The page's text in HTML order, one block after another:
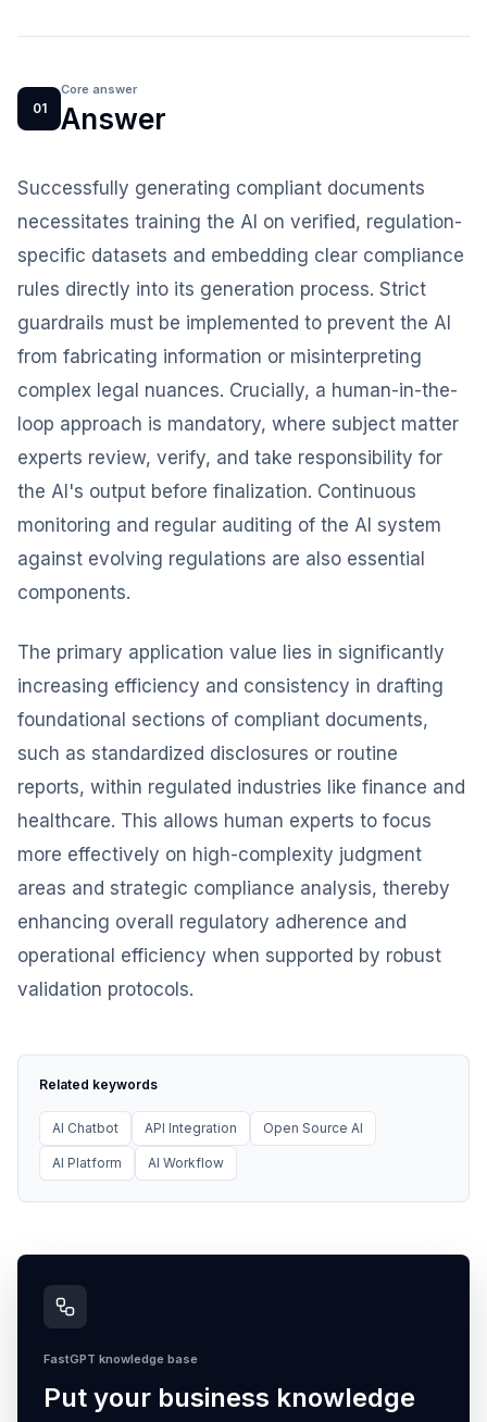
01
Core answer
Answer
Successfully generating compliant documents
necessitates training the AI on verified, regulation-
specific datasets and embedding clear compliance
rules directly into its generation process. Strict
guardrails must be implemented to prevent the AI
from fabricating information or misinterpreting
complex legal nuances. Crucially, a human-in-the-
loop approach is mandatory, where subject matter
experts review, verify, and take responsibility for
the AI's output before finalization. Continuous
monitoring and regular auditing of the AI system
against evolving regulations are also essential
components.
The primary application value lies in significantly
increasing efficiency and consistency in drafting
foundational sections of compliant documents,
such as standardized disclosures or routine
reports, within regulated industries like finance and
healthcare. This allows human experts to focus
more effectively on high-complexity judgment
areas and strategic compliance analysis, thereby
enhancing overall regulatory adherence and
operational efficiency when supported by robust
validation protocols.
Related keywords
AI Chatbot API Integration Open Source AI
AI Platform AI Workflow
FastGPT knowledge base
Put your business knowledge